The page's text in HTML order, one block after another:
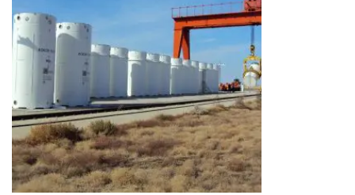
ENVIRONMENTAL
RESOURCE
CENTER